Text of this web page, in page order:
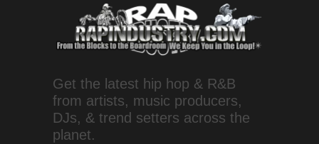
Get the latest hip hop & R&B
from artists, music producers,
DJs, & trend setters across the
planet.